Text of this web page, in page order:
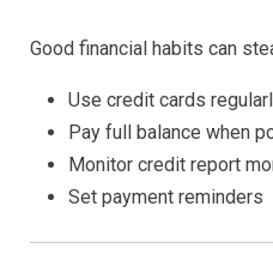
Good financial habits can
Use credit cards
Pay full balance when
Monitor credit report
Set payment reminders